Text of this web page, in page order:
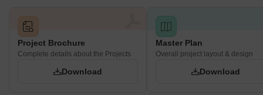
neighboring homes.
The large central green spaces help dampen sounds from
activity zones.
Corridor Analysis
Project Brochure
Complete details about the Projects
Download
Master Plan
Overall project layout & design
Download